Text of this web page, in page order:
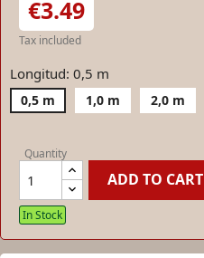
€3.49
Tax included
Longitud: 0,5 m
0,5 m 1,0 m 2,0 m
Quantity
ADD TO CART
In Stock